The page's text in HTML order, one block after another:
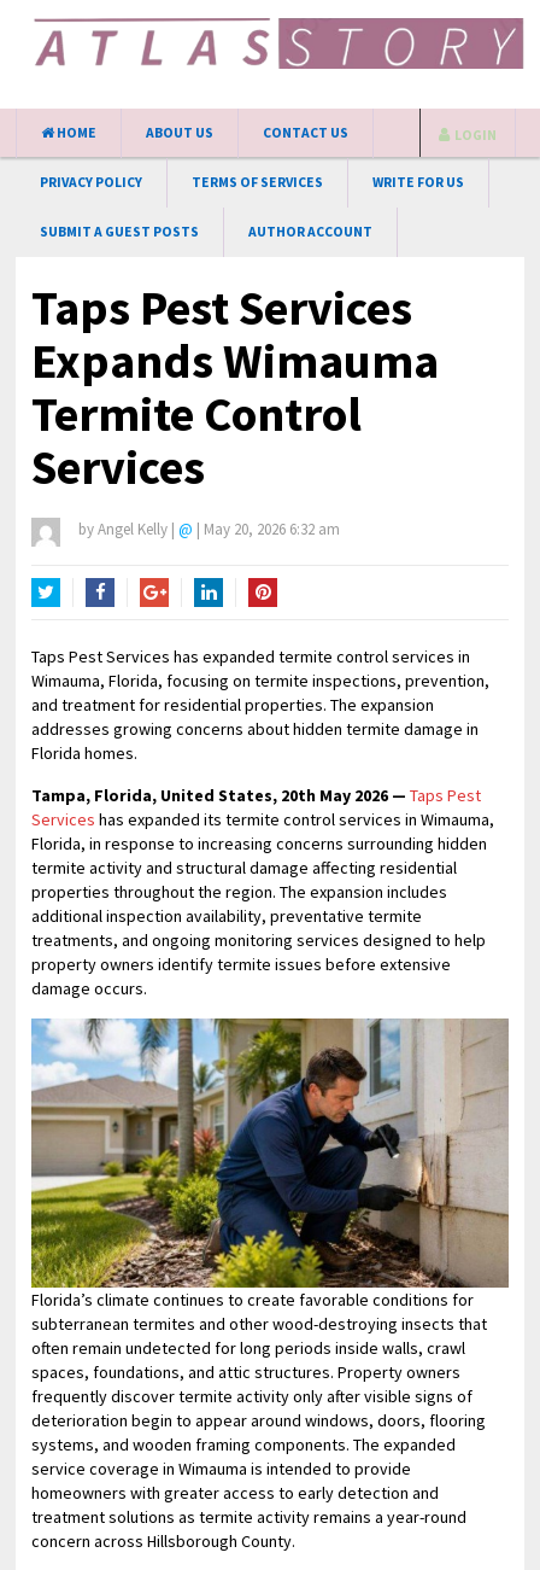
HOME ABOUT US CONTACT US
PRIVACY POLICY TERMS OF SERVICES WRITE FOR US
SUBMIT A GUEST POSTS AUTHOR ACCOUNT
LOGIN
Taps Pest Services
Expands Wimauma
Termite Control
Services
byAngel Kelly | @ | May 20, 2026 6:32 am
Taps Pest Services has expanded termite control services in
Wimauma, Florida, focusing on termite inspections, prevention,
and treatment for residential properties. The expansion
addresses growing concerns about hidden termite damage in
Florida homes.
Tampa, Florida, United States, 20th May 2026 — Taps Pest
Services has expanded its termite control services in Wimauma,
Florida, in response to increasing concerns surrounding hidden
termite activity and structural damage affecting residential
properties throughout the region. The expansion includes
additional inspection availability, preventative termite
treatments, and ongoing monitoring services designed to help
property owners identify termite issues before extensive
damage occurs.
Florida’s climate continues to create favorable conditions for
subterranean termites and other wood-destroying insects that
often remain undetected for long periods inside walls, crawl
spaces, foundations, and attic structures. Property owners
frequently discover termite activity only after visible signs of
deterioration begin to appear around windows, doors, flooring
systems, and wooden framing components. The expanded
service coverage in Wimauma is intended to provide
homeowners with greater access to early detection and
treatment solutions as termite activity remains a year-round
concern across Hillsborough County.